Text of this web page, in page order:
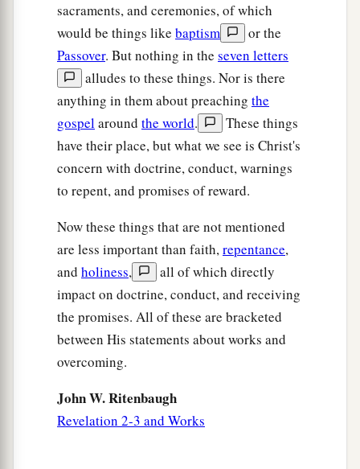
sacraments, and ceremonies, of which
would be things like baptism
or the
Passover. But nothing in the seven letters
alludes to these things. Nor is there
anything in them about preaching the
gospelaround the world.
These things
have their place, but what we see is Christ's
concern with doctrine, conduct, warnings
to repent, and promises of reward.
Now these things that are not mentioned
are less important than faith,repentance,
and holiness,
all of which directly
impact on doctrine, conduct, and receiving
the promises. All of these are bracketed
between His statements about works and
overcoming.
John W. Ritenbaugh
Revelation 2-3 and Works